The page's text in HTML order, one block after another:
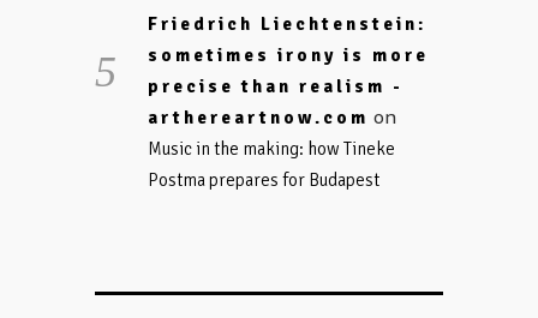
Friedrich Liechtenstein:
sometimes irony is more
precise than realism -
arthereartnow.com on
Music in the making: how Tineke
Postma prepares for Budapest